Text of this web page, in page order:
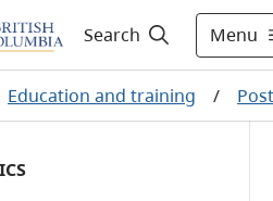
Search Menu
Education and training /